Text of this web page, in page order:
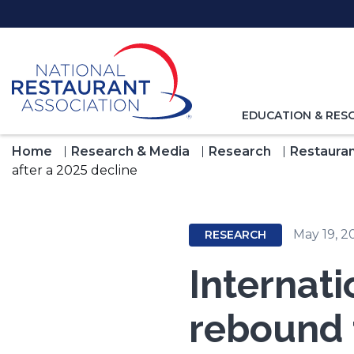
to
TOGGLE
FOR
EDUCATION &
Home Research & Media Research
after a 2025 decline
RESEARCH May 19,
rebound